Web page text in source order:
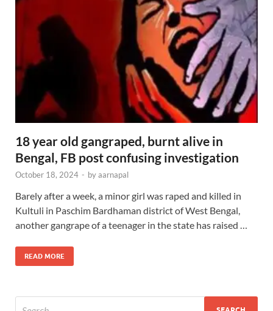
18 year old gangraped, burnt alive in
Bengal, FB post confusing investigation
October 18, 2024 - byaarnapal
Barely after a week, a minor girl was raped and killed in
Kultuli in Paschim Bardhaman district of West Bengal,
another gangrape of a teenager in the state has raised …
READ MORE